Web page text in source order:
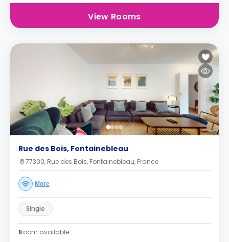
View Rooms
Rue des Bois, Fontainebleau
77300, Rue des Bois, Fontainebleau, France
More
Single
1room available